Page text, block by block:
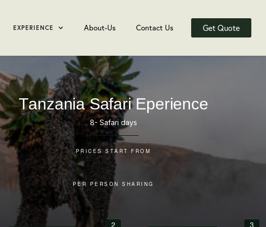
EXPERIENCE About-Us Contact Us Get Quote
Tanzania Safari Eperience
8- Safari days
PRICES START FROM
PER PERSON SHARING
2 3